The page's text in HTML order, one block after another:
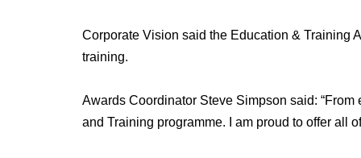
Corporate Vision said the Education & Training
training.
Awards Coordinator Steve Simpson said:
and Training programme. I am proud to offer all